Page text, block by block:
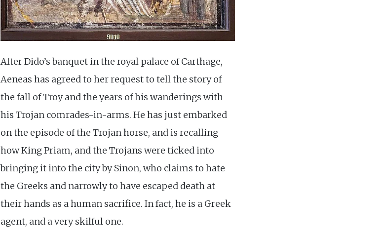
After Dido’s banquet in the royal palace of Carthage,
Aeneas has agreed to her request to tell the story of
the fall of Troy and the years of his wanderings with
his Trojan comrades-in-arms. He has just embarked
on the episode of the Trojan horse, and is recalling
how King Priam, and the Trojans were ticked into
bringing it into the city by Sinon, who claims to hate
the Greeks and narrowly to have escaped death at
their hands as a human sacrifice. In fact, he is a Greek
agent, and a very skilful one.